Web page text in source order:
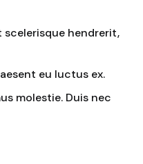
scelerisque hendrerit,
eu luctus ex.
molestie. Duis nec